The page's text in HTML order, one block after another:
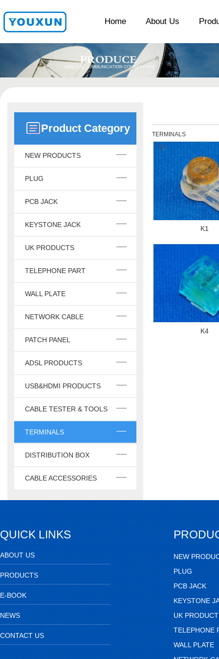
Home About Us
Product Category
NEW PRODUCTS
PLUG
PCB JACK
KEYSTONE JACK
UK PRODUCTS
TELEPHONE PART
WALL PLATE
NETWORK CABLE
PATCH PANEL
ADSL PRODUCTS
USB&HDMI PRODUCTS
CABLE TESTER & TOOLS
TERMINALS
DISTRIBUTION BOX
CABLE ACCESSORIES
TERMINALS
K1
K4
QUICK LINKS
ABOUT US
PRODUCTS
E-BOOK
NEWS
CONTACT US
NEW
PLUG
PCB JACK
KEYSTONE
UK
TELEPHONE
WALL PLATE